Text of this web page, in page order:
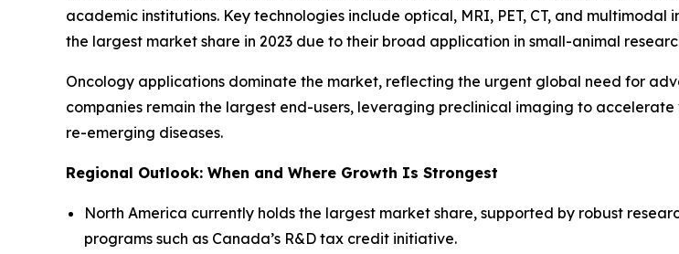
academic institutions. Key technologies include optical, MRI, PET, CT, and
the largest market share in 2023 due to their broad application in small-animal
Oncology applications dominate the market, reflecting the urgent global need for
companies remain the largest end-users, leveraging preclinical imaging to
re-emerging diseases.
Regional Outlook: When and Where Growth Is Strongest
North America currently holds the largest market share, supported by robust
programs such as Canada’s R&D tax credit initiative.